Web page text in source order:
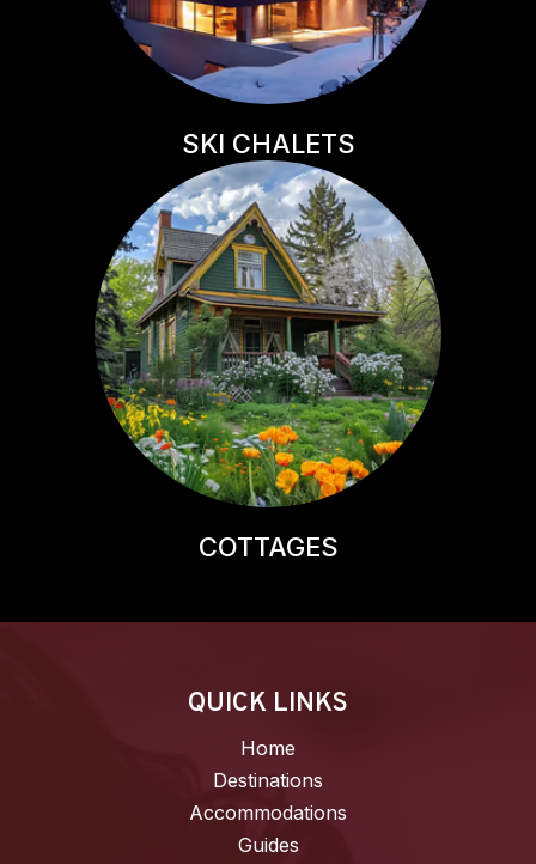
SKI CHALETS
COTTAGES
QUICK LINKS
Home
Destinations
Accommodations
Guides